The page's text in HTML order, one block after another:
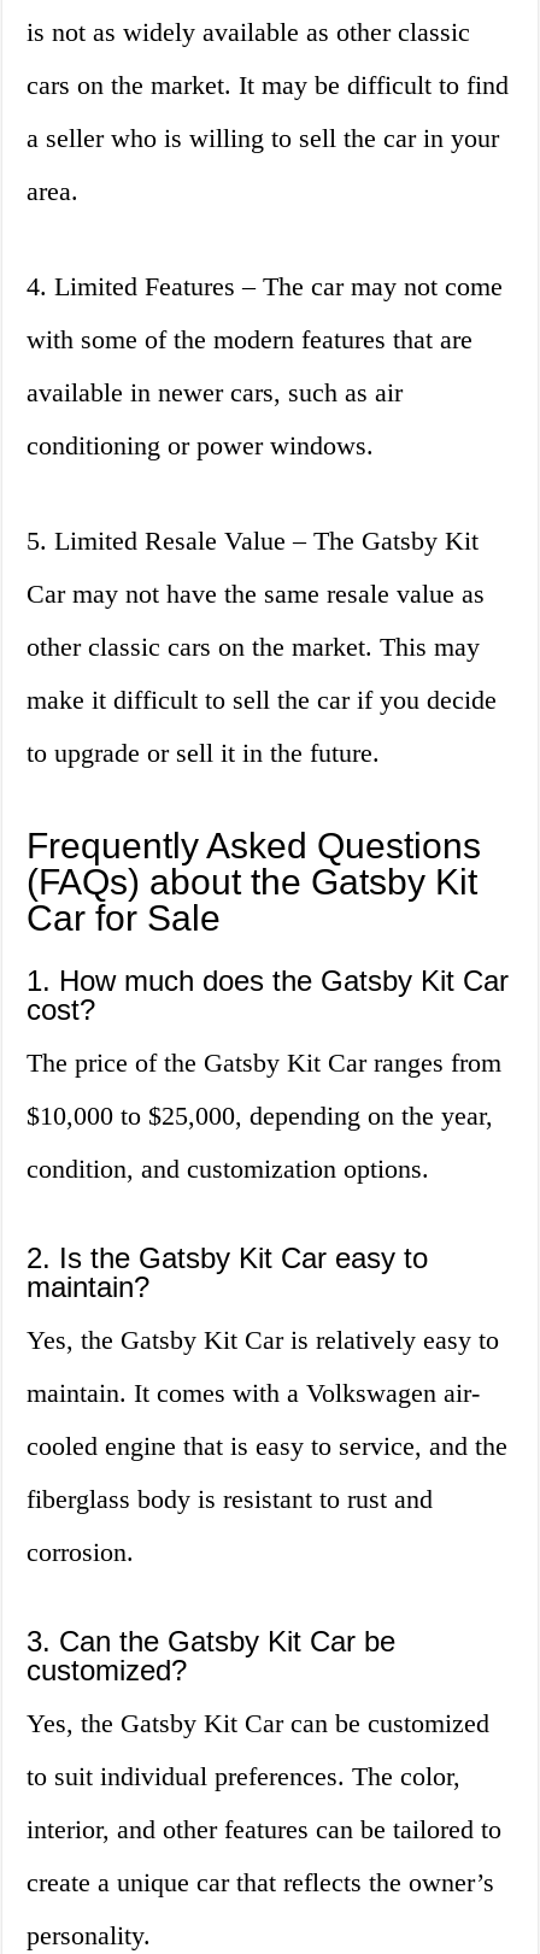
is not as widely available as other classic
cars on the market. It may be difficult to find
a seller who is willing to sell the car in your
area.
4. Limited Features – The car may not come
with some of the modern features that are
available in newer cars, such as air
conditioning or power windows.
5. Limited Resale Value – The Gatsby Kit
Car may not have the same resale value as
other classic cars on the market. This may
make it difficult to sell the car if you decide
to upgrade or sell it in the future.
Frequently Asked Questions
(FAQs) about the Gatsby Kit
Car for Sale
1. How much does the Gatsby Kit Car
cost?
The price of the Gatsby Kit Car ranges from
$10,000 to $25,000, depending on the year,
condition, and customization options.
2. Is the Gatsby Kit Car easy to
maintain?
Yes, the Gatsby Kit Car is relatively easy to
maintain. It comes with a Volkswagen air-
cooled engine that is easy to service, and the
fiberglass body is resistant to rust and
corrosion.
3. Can the Gatsby Kit Car be
customized?
Yes, the Gatsby Kit Car can be customized
to suit individual preferences. The color,
interior, and other features can be tailored to
create a unique car that reflects the owner’s
personality.